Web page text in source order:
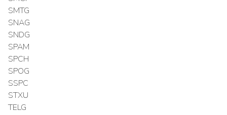
SMTG
SNAG
SNDG
SPAM
SPCH
SPOG
SSPC
STXU
TELG